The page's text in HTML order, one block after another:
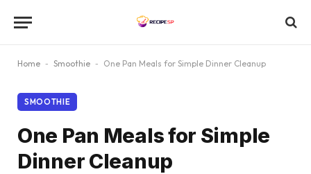
Home - Smoothie - One Pan Meals for Simple Dinner Cleanup
SMOOTHIE
One Pan Meals for Simple
Dinner Cleanup